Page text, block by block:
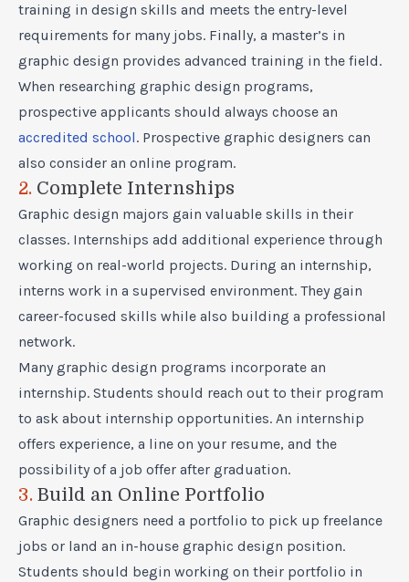
training in design skills and meets the entry-level
requirements for many jobs. Finally, a master’s in
graphic design provides advanced training in the field.
When researching graphic design programs,
prospective applicants should always choose an
accredited school. Prospective graphic designers can
also consider an online program.
2. Complete Internships
Graphic design majors gain valuable skills in their
classes. Internships add additional experience through
working on real-world projects. During an internship,
interns work in a supervised environment. They gain
career-focused skills while also building a professional
network.
Many graphic design programs incorporate an
internship. Students should reach out to their program
to ask about internship opportunities. An internship
offers experience, a line on your resume, and the
possibility of a job offer after graduation.
3. Build an Online Portfolio
Graphic designers need a portfolio to pick up freelance
jobs or land an in-house graphic design position.
Students should begin working on their portfolio in